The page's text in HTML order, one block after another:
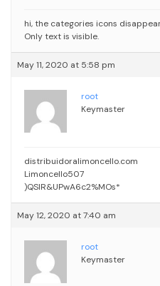
hi, the categories icons
Only text is visible.
May 11, 2020 at 5:58 pm
root
Keymaster
distribuidoralimoncello.com
Limoncello507
)QSIR&UPwA6c2%MOs*
May 12, 2020 at 7:40 am
root
Keymaster